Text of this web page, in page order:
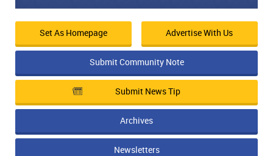
Set As Homepage Advertise With Us
Submit Community Note
Submit News Tip
Archives
Newsletters